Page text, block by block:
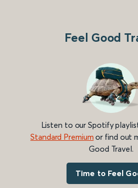
Feel Good
Listen to our Spotify
Standard Premium or find out
Good Travel.
Time to Feel